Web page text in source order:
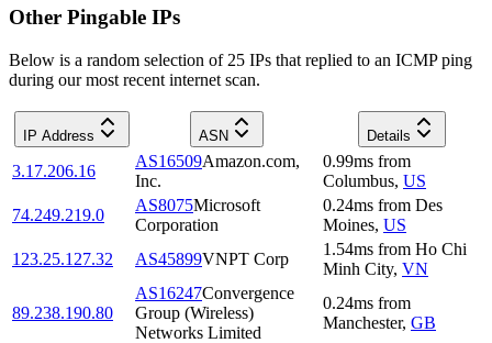
Other Pingable IPs
Below is a random selection of 25 IPs that replied to an ICMP ping
during our most recent internet scan.
IP Address ASN Details
3.17.206.16
AS16509Amazon.com,
Inc.
0.99ms from
Columbus, US
74.249.219.0
AS8075Microsoft
Corporation
0.24ms from Des
Moines, US
123.25.127.32
AS45899VNPT Corp
1.54ms from Ho Chi
Minh City, VN
89.238.190.80
AS16247Convergence
Group (Wireless)
Networks Limited
0.24ms from
Manchester, GB